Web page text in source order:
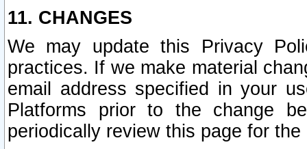
11. CHANGES
We may update this Privacy
practices. If we make material
email address specified in your
Platforms prior to the change
periodically review this page for